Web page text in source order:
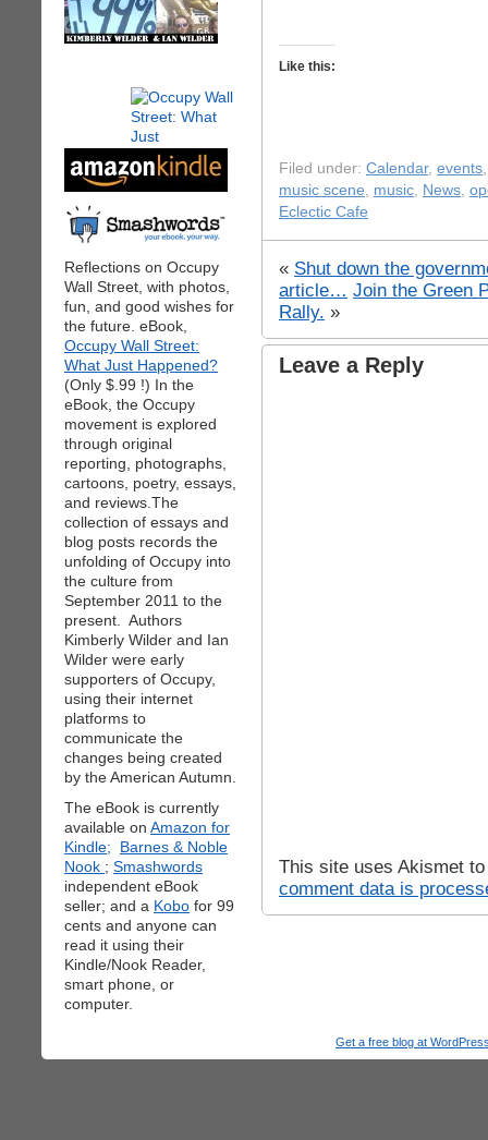
Reflections on Occupy
Wall Street, with photos,
fun, and good wishes for
the future. eBook,
Occupy Wall Street:
What Just Happened?
(Only $.99 !) In the
eBook, the Occupy
movement is explored
through original
reporting, photographs,
cartoons, poetry, essays,
and reviews.The
collection of essays and
blog posts records the
unfolding of Occupy into
the culture from
September 2011 to the
present. Authors
Kimberly Wilder and Ian
Wilder were early
supporters of Occupy,
using their internet
platforms to
communicate the
changes being created
by the American Autumn.
The eBook is currently
available on Amazon for
Kindle;
Barnes & Noble
Nook ; Smashwords
independent eBook
seller; and a Kobo for 99
cents and anyone can
read it using their
Kindle/Nook Reader,
smart phone, or
computer.
Like this:
Filed under: Calendar, events
music scene, music, News,
Eclectic Cafe
« Shut down the
article… Join the Green
Rally. »
Leave a Reply
This site uses Akismet
comment data is
Get a free blog at